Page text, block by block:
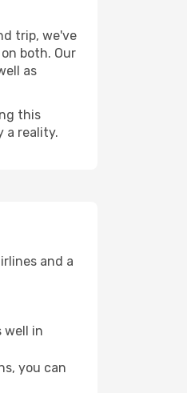
trip, we've
both. Our
as
this
a reality.
and a
well in
you can